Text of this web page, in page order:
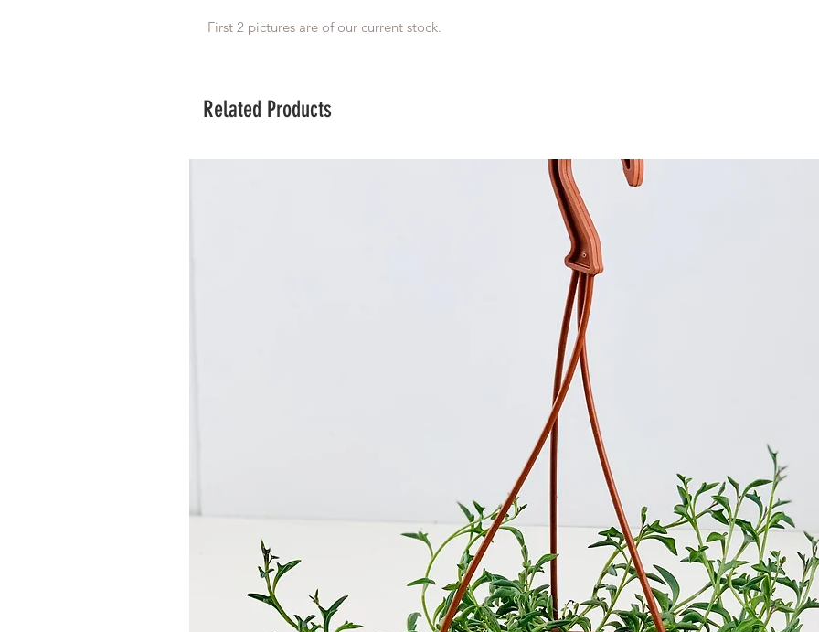
First 2 pictures are of our current stock.
Related Products